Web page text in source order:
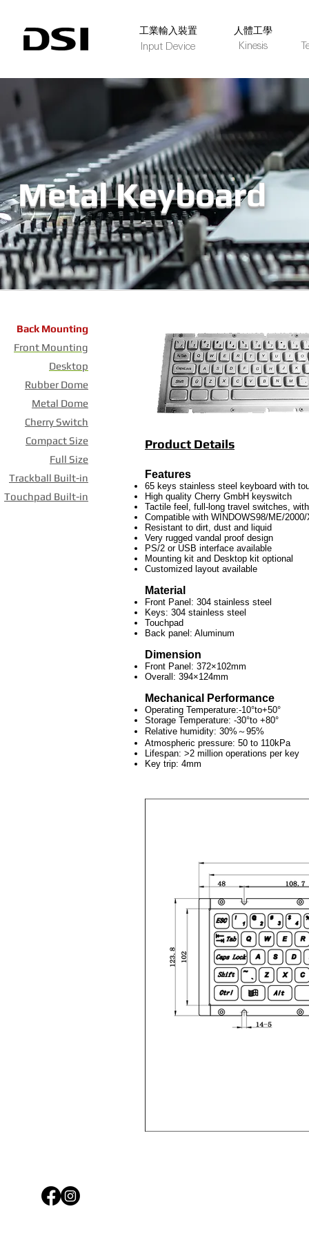
​工業輸入裝置
Input Device
人體工學
Kinesis
Metal Keyboard
Back Mounting
Front Mounting
Desktop
Rubber Dome
Metal Dome
Cherry Switch
Compact Size
Full Size
Trackball Built-in
Touchpad Built-in
Product Details
Features
65 keys stainless steel keyboard with
High quality Cherry GmbH keyswitch
Tactile feel, full-long travel switches,
Compatible with WINDOWS98/ME/
Resistant to dirt, dust and liquid
Very rugged vandal proof design
PS/2 or USB interface available
Mounting kit and Desktop kit optional
Customized layout available
Material
Front Panel: 304 stainless steel
Keys: 304 stainless steel
Touchpad
Back panel: Aluminum
Dimension
Front Panel: 372×102mm
Overall: 394×124mm
Mechanical Performance
Operating Temperature:-10°to+50°
Storage Temperature: -30°to +80°
Relative humidity: 30%～95%
Atmospheric pressure: 50 to 110kPa
Lifespan: >2 million operations per key
Key trip: 4mm